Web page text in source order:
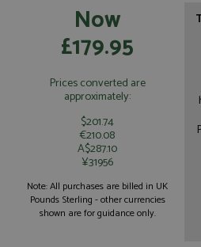
Now
£179.95
Prices converted are
approximately:
$201.74
€210.08
A$287.10
¥31956
Note: All purchases are billed in UK
Pounds Sterling - other currencies
shown are for guidance only.